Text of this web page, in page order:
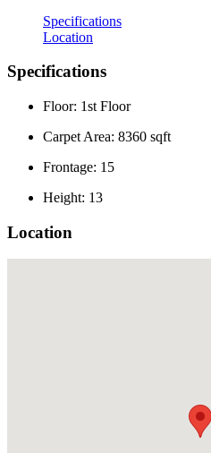
Specifications
Location
Specifications
Floor: 1st Floor
Carpet Area: 8360 sqft
Frontage: 15
Height: 13
Location